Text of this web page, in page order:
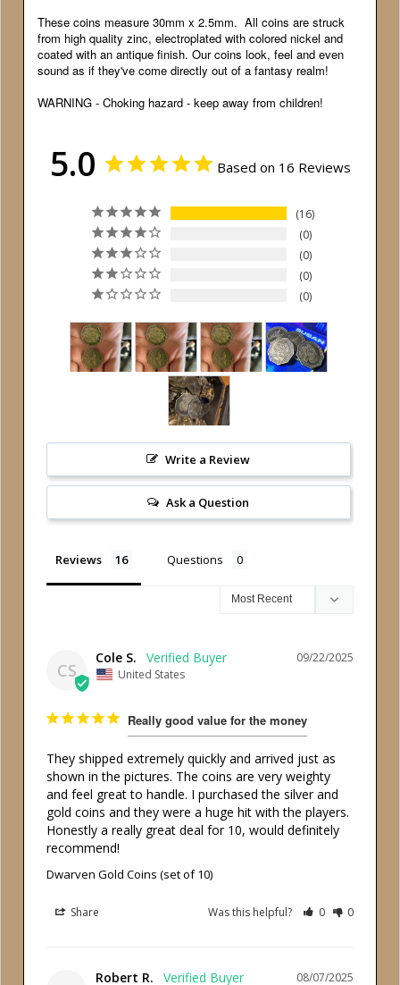
These coins measure 30mm x 2.5mm. All coins are struck
from high quality zinc, electroplated with colored nickel and
coated with an antique finish. Our coins look, feel and even
sound as if they've come directly out of a fantasy realm!
WARNING - Choking hazard - keep away from children!
5.0 Based on 16 Reviews
16
0
0
0
0
Write a Review
Ask a Question
Reviews Questions
CS
09/22/2025
Cole S.
United States
Really good value for the money
They shipped extremely quickly and arrived just as
shown in the pictures. The coins are very weighty
and feel great to handle. I purchased the silver and
gold coins and they were a huge hit with the players.
Honestly a really great deal for 10, would definitely
recommend!
Dwarven Gold Coins (set of 10)
Share Was this helpful? 0 0
08/07/2025
Robert R.